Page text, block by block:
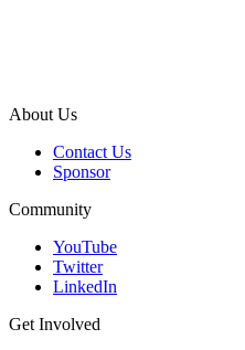
About Us
Contact Us
Sponsor
Community
YouTube
Twitter
LinkedIn
Get Involved